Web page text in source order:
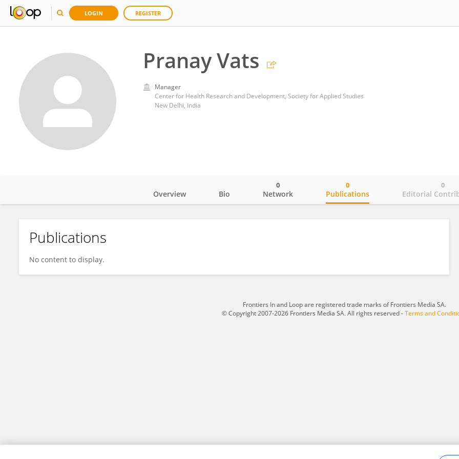
LOGIN REGISTER
Pranay Vats
Manager
Center for Health Research and Development, Society for Applied Studies
New Delhi, India
Pranay Vats
Overview Bio Network
0
Publications
0
Editorial
0
Publications
No content to display.
Frontiers In and Loop are registered trade marks of Frontiers Media SA.
© Copyright 2007-2026 Frontiers Media SA. All rights reserved -Terms and